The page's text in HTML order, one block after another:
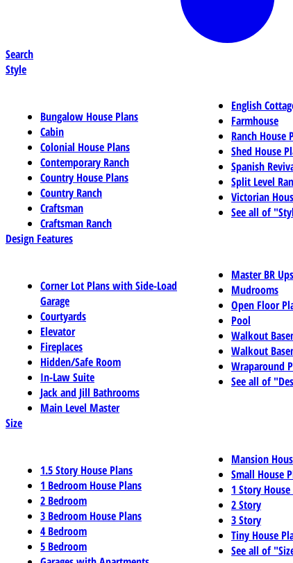
Search
Style
Bungalow House Plans
Cabin
Colonial House Plans
Contemporary Ranch
Country House Plans
Country Ranch
Craftsman
Craftsman Ranch
English
Farmhouse
Ranch House
Shed House
Spanish
Split Level
Victorian
See all of
Design Features
Corner Lot Plans with Side-Load
Garage
Courtyards
Elevator
Fireplaces
Hidden/Safe Room
In-Law Suite
Jack and Jill Bathrooms
Main Level Master
Master BR
Mudrooms
Open Floor
Pool
Walkout
Walkout
Wraparound
See all of
Size
1.5 Story House Plans
1 Bedroom House Plans
2 Bedroom
3 Bedroom House Plans
4 Bedroom
5 Bedroom
Mansion
Small House
1 Story
2 Story
3 Story
Tiny House
See all of